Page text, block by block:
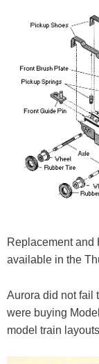
Replacement and
available in the
Aurora did not fail
were buying
model train